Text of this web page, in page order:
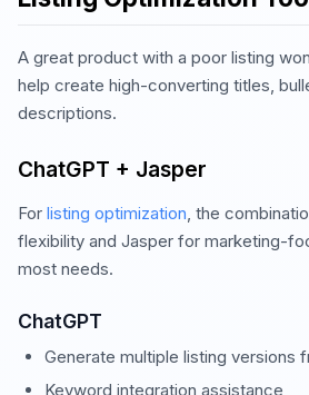
A great product with a poor listing
help create high-converting titles,
descriptions.
ChatGPT + Jasper
For listing optimization , the
flexibility and Jasper for marketing-
most needs.
ChatGPT
Generate multiple listing versions
Keyword integration assistance